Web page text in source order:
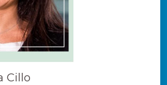
Cillo